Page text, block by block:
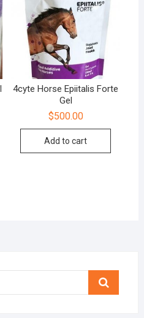
4cyte Horse Epiitalis Forte
Gel
$500.00
Add to cart
Search